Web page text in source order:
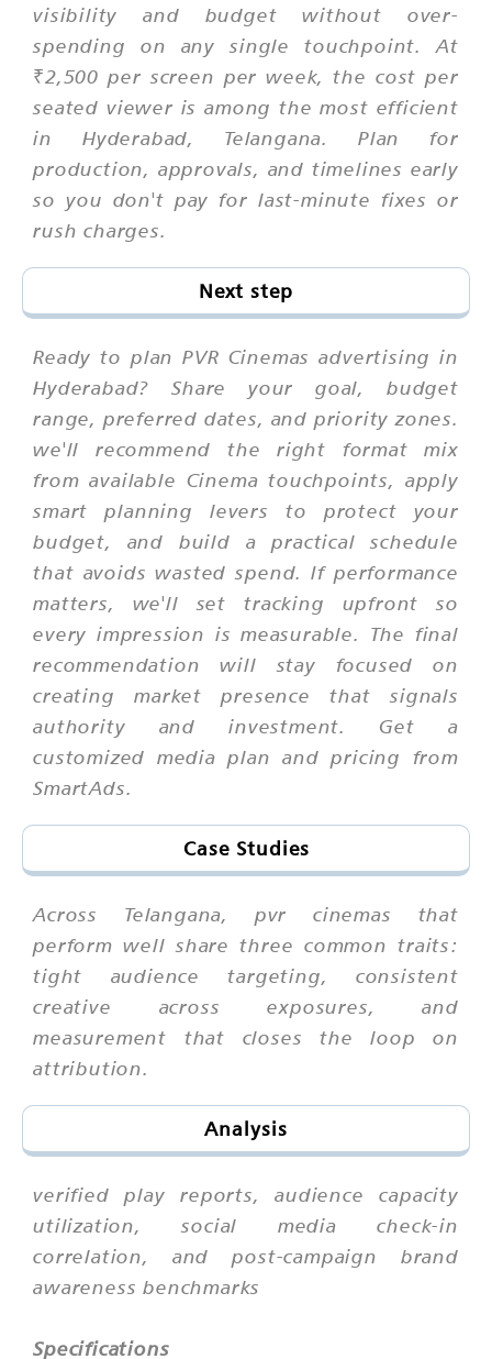
visibility and budget without over-
spending on any single touchpoint. At
₹2,500 per screen per week, the cost per
seated viewer is among the most efficient
in Hyderabad, Telangana. Plan for
production, approvals, and timelines early
so you don't pay for last-minute fixes or
rush charges.
Next step
Ready to plan PVR Cinemas advertising in
Hyderabad? Share your goal, budget
range, preferred dates, and priority zones.
we'll recommend the right format mix
from available Cinema touchpoints, apply
smart planning levers to protect your
budget, and build a practical schedule
that avoids wasted spend. If performance
matters, we'll set tracking upfront so
every impression is measurable. The final
recommendation will stay focused on
creating market presence that signals
authority and investment. Get a
customized media plan and pricing from
SmartAds.
Case Studies
Across Telangana, pvr cinemas that
perform well share three common traits:
tight audience targeting, consistent
creative across exposures, and
measurement that closes the loop on
attribution.
Analysis
verified play reports, audience capacity
utilization, social media check-in
correlation, and post-campaign brand
awareness benchmarks
Specifications